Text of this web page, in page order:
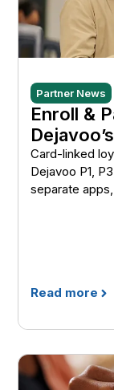
Partner News
Enroll &
Card-linked
Dejavoo P1,
separate
Read more